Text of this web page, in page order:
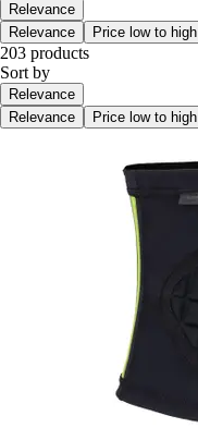
Relevance
Relevance
Price low to high
203 products
Sort by
Relevance
Relevance
Price low to high